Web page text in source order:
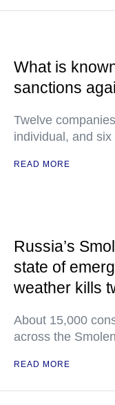
What is
sanctions
Twelve
individual, and
READ MORE
Russia’s
state of
weather kills
About 15,000
across the
READ MORE